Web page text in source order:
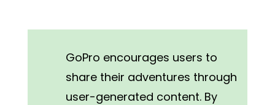
GoPro encourages users to
share their adventures through
user-generated content. By